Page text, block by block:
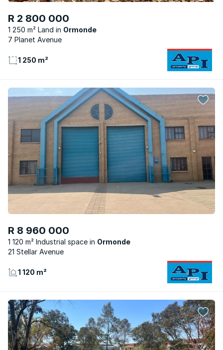
R 2 800 000
1 250 m² Land
Ormonde
7 Planet Avenue
1 250 m²
R 8 960 000
1 120 m² Industrial space
Ormonde
21 Stellar Avenue
1 120 m²